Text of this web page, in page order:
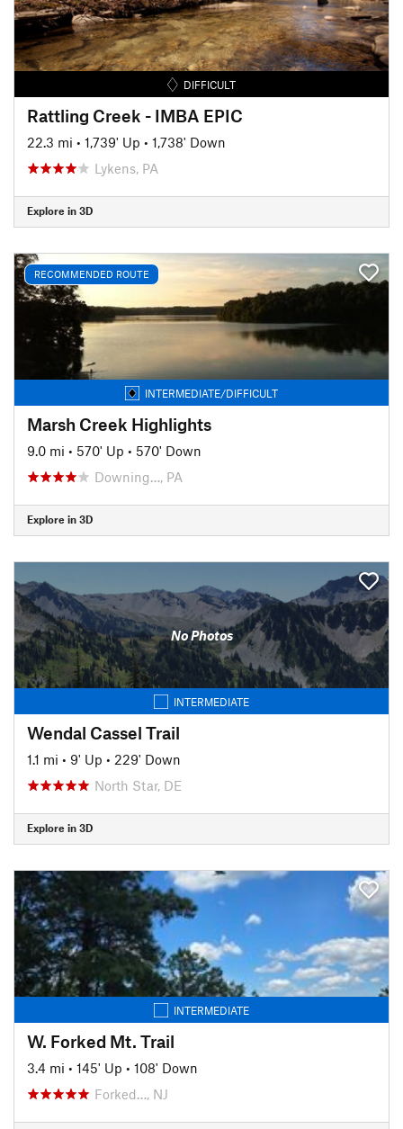
DIFFICULT
Rattling Creek - IMBA EPIC
22.3 mi • 1,739' Up • 1,738' Down
Lykens, PA
Explore in 3D
RECOMMENDED ROUTE
INTERMEDIATE/DIFFICULT
Marsh Creek Highlights
9.0 mi • 570' Up • 570' Down
Downing…, PA
Explore in 3D
No Photos
INTERMEDIATE
Wendal Cassel Trail
1.1 mi • 9' Up • 229' Down
North Star, DE
Explore in 3D
INTERMEDIATE
W. Forked Mt. Trail
3.4 mi • 145' Up • 108' Down
Forked…, NJ